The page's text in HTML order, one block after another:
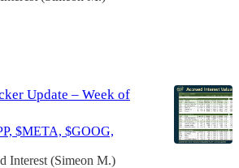
Update – Week of
$META, $GOOG,
Interest (Simeon M.)